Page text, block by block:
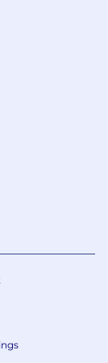
Dental,
company-
dental,
401(k)
sex,
origin,
age,
or